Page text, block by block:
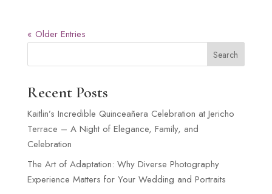
« Older Entries
Search
Recent Posts
Kaitlin’s Incredible Quinceañera Celebration at Jericho
Terrace – A Night of Elegance, Family, and
Celebration
The Art of Adaptation: Why Diverse Photography
Experience Matters for Your Wedding and Portraits